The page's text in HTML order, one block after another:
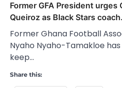
Former GFA President urges
Queiroz as Black Stars coach.
Former Ghana Football
Nyaho Nyaho-Tamakloe
keep…
Share this: